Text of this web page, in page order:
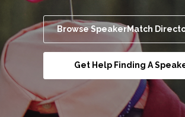
Browse SpeakerMatch
Get Help Finding A